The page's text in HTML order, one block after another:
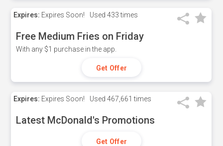
Expires: Expires Soon! Used 433 times
Free Medium Fries on Friday
With any $1 purchase in the app.
Get Offer
Expires: Expires Soon! Used 467,661 times
Latest McDonald's Promotions
Get Offer